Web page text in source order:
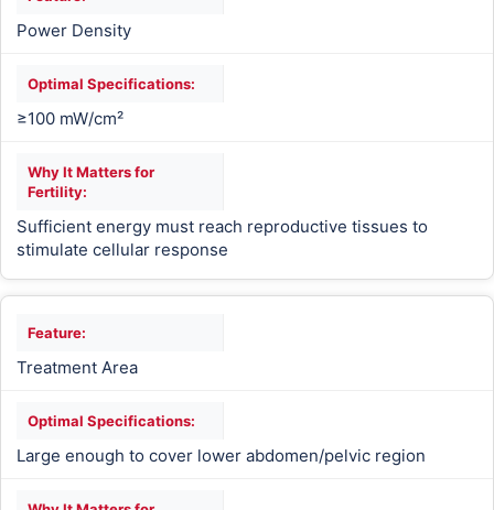
Power Density
≥100 mW/cm²
Sufficient energy must reach reproductive tissues to
stimulate cellular response
Treatment Area
Large enough to cover lower abdomen/pelvic region